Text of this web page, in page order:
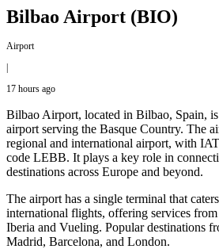
Bilbao Airport (BIO)
Airport
|
17 hours ago
Bilbao Airport, located in Bilbao, Spain,
airport serving the Basque Country. The
regional and international airport, with
code LEBB. It plays a key role in
destinations across Europe and beyond.
The airport has a single terminal that
international flights, offering services
Iberia and Vueling. Popular destinations
Madrid, Barcelona, and London.